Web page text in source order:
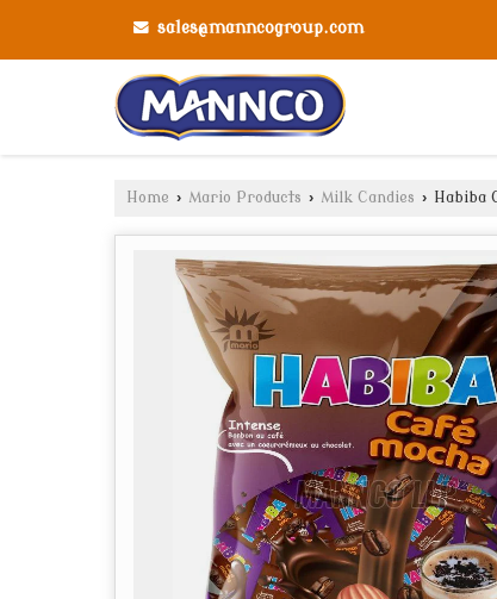
sales@manncogroup.com
Home › Mario Products › Milk Candies › Habiba